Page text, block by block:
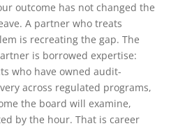
outcome has not changed the
A partner who treats
is recreating the gap. The
is borrowed expertise:
who have owned audit-
across regulated programs,
the board will examine,
by the hour. That is career